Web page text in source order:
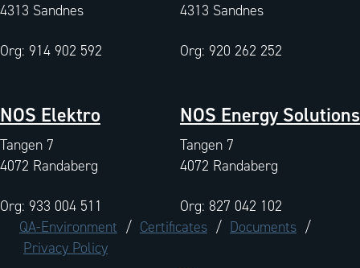
4313 Sandnes
Org: 914 902 592
4313 Sandnes
Org: 920 262 252
NOS Elektro
Tangen 7
4072 Randaberg
Org: 933 004 511
NOS Energy Solutions
Tangen 7
4072 Randaberg
Org: 827 042 102
QA-Environment / Certificates / Documents /
Privacy Policy